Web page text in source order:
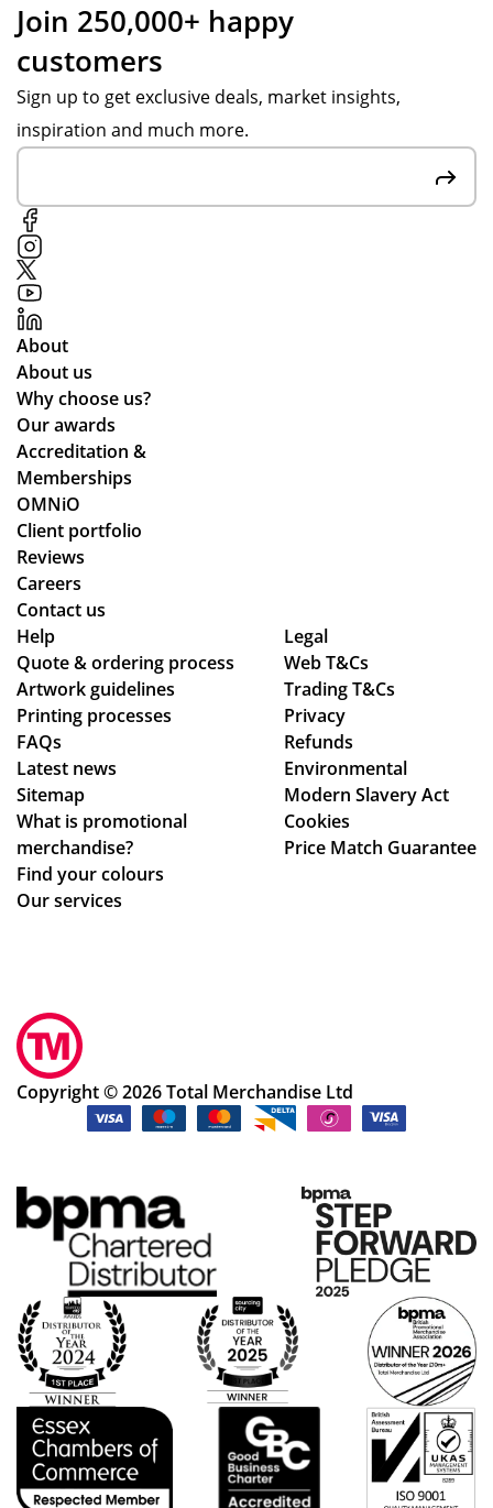
Join 250,000+ happy
customers
Sign up to get exclusive deals, market insights,
inspiration and much more.
About
About us
Why choose us?
Our awards
Accreditation &
Memberships
OMNiO
Client portfolio
Reviews
Careers
Contact us
Help
Quote & ordering process
Artwork guidelines
Printing processes
FAQs
Latest news
Sitemap
What is promotional
merchandise?
Find your colours
Our services
Legal
Web T&Cs
Trading T&Cs
Privacy
Refunds
Environmental
Modern Slavery Act
Cookies
Price Match Guarantee
Copyright © 2026 Total Merchandise Ltd